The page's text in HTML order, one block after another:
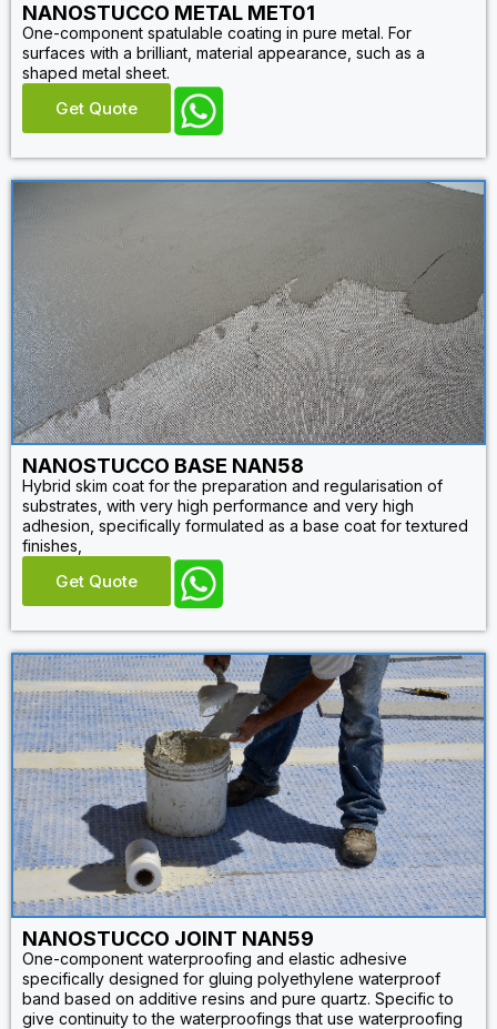
NANOSTUCCO METAL MET01
One-component spatulable coating in pure metal. For
surfaces with a brilliant, material appearance, such as a
shaped metal sheet.
Get Quote
NANOSTUCCO BASE NAN58
Hybrid skim coat for the preparation and regularisation of
substrates, with very high performance and very high
adhesion, specifically formulated as a base coat for textured
finishes,
Get Quote
NANOSTUCCO JOINT NAN59
One-component waterproofing and elastic adhesive
specifically designed for gluing polyethylene waterproof
band based on additive resins and pure quartz. Specific to
give continuity to the waterproofings that use waterproofing